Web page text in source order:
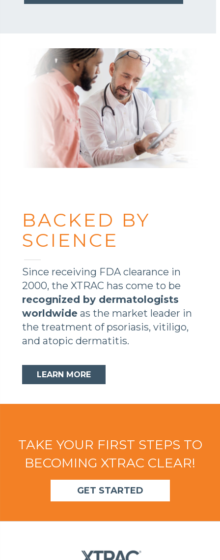
BACKED BY
SCIENCE
Since receiving FDA clearance in
2000, the XTRAC has come to be
recognized by dermatologists
worldwide as the market leader in
the treatment of psoriasis, vitiligo,
and atopic dermatitis.
LEARN MORE
TAKE YOUR FIRST STEPS TO
BECOMING XTRAC CLEAR!
GET STARTED